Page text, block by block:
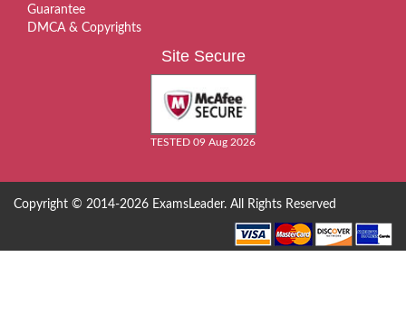
Guarantee
DMCA & Copyrights
Site Secure
TESTED 09 Aug 2026
Copyright © 2014-2026 ExamsLeader. All Rights Reserved